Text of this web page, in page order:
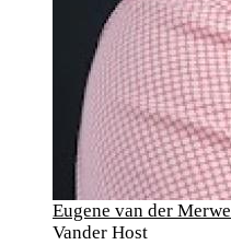
Eugene van der Merwe
Vander Host